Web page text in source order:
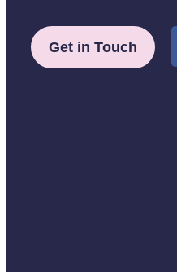
Get in Touch